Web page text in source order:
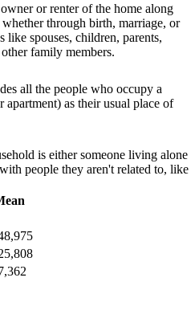
or renter of the home along
through birth, marriage, or
like spouses, children, parents,
family members.
all the people who occupy a
apartment) as their usual place of
is either someone living alone
people they aren't related to, like